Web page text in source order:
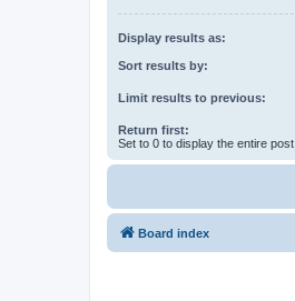
Display results as:
Sort results by:
Limit results to previous:
Return first:
Set to 0 to display the entire post.
Board index